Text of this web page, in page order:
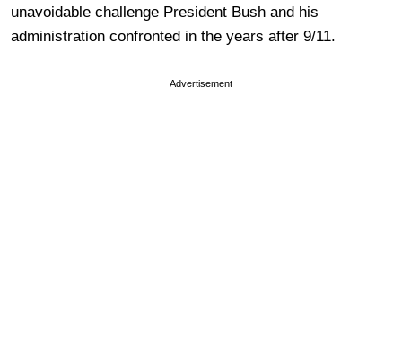
unavoidable challenge President Bush and his
administration confronted in the years after 9/11.
Advertisement